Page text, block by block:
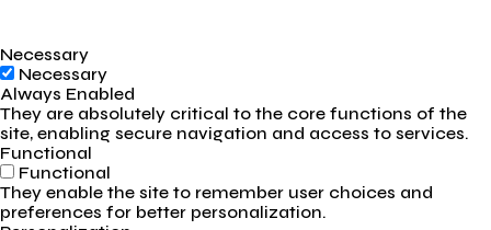
Necessary
Necessary
Always Enabled
They are absolutely critical to the core functions of the
site, enabling secure navigation and access to services.
Functional
Functional
They enable the site to remember user choices and
preferences for better personalization.